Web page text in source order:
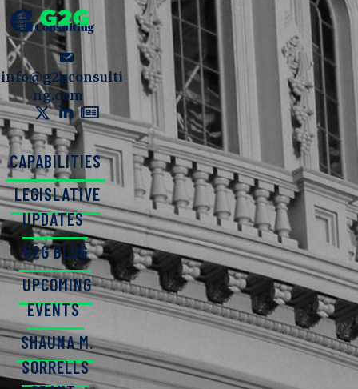
info@g2gconsulti
ng.com
CAPABILITIES
LEGISLATIVE
UPDATES
G2G BLOG
UPCOMING
EVENTS
SHAUNA M.
SORRELLS